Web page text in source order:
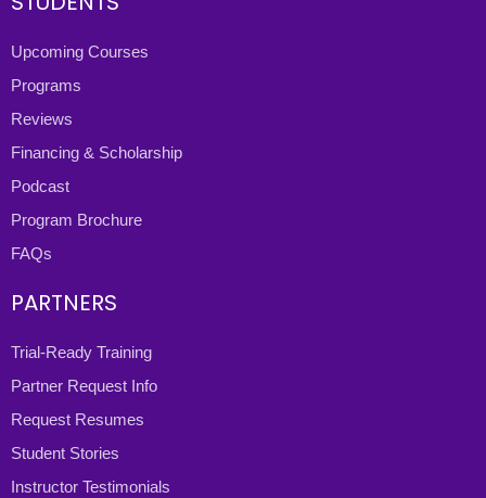
Upcoming Courses
Programs
Reviews
Financing & Scholarship
Podcast
Program Brochure
FAQs
PARTNERS
Trial-Ready Training
Partner Request Info
Request Resumes
Student Stories
Instructor Testimonials